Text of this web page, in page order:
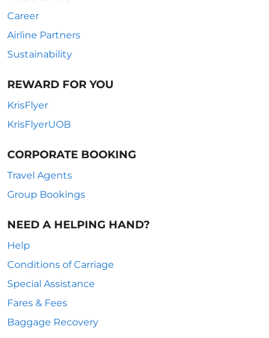
Career
Airline Partners
Sustainability
REWARD FOR YOU
KrisFlyer
KrisFlyerUOB
CORPORATE BOOKING
Travel Agents
Group Bookings
NEED A HELPING HAND?
Help
Conditions of Carriage
Special Assistance
Fares & Fees
Baggage Recovery